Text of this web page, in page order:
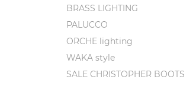
BRASS LIGHTING
PALUCCO
ORCHE lighting
WAKA style
SALE CHRISTOPHER BOOTS